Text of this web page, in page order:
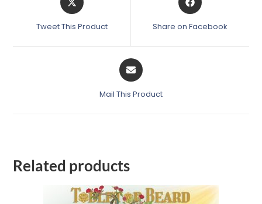
Tweet This Product Share on Facebook
Mail This Product
Related products